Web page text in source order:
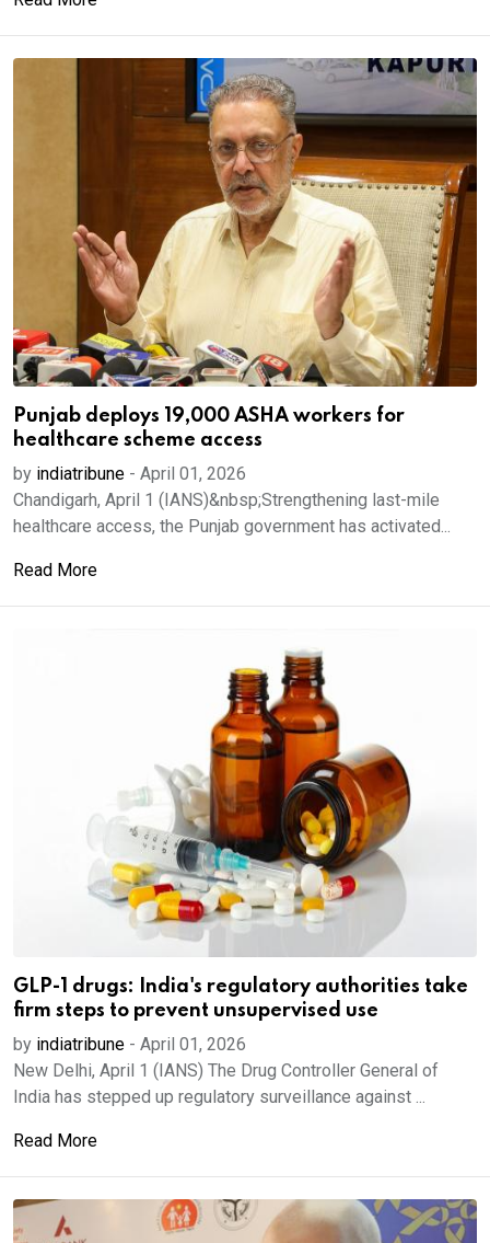
Punjab deploys 19,000 ASHA workers for
healthcare scheme access
by indiatribune - April 01, 2026
Chandigarh, April 1 (IANS)&nbsp;Strengthening last-mile
healthcare access, the Punjab government has activated...
Read More
GLP-1 drugs: India's regulatory authorities take
firm steps to prevent unsupervised use
by indiatribune - April 01, 2026
New Delhi, April 1 (IANS) The Drug Controller General of
India has stepped up regulatory surveillance against ...
Read More